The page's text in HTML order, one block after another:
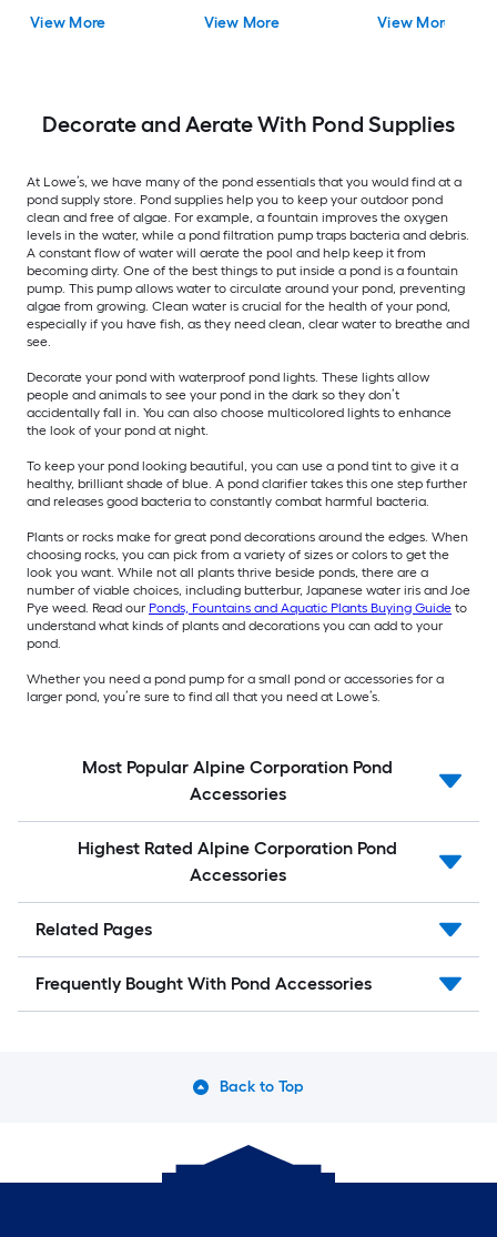
View More View More View More
Decorate and Aerate With Pond Supplies
At Lowe’s, we have many of the pond essentials that you would find at a
pond supply store. Pond supplies help you to keep your outdoor pond
clean and free of algae. For example, a fountain improves the oxygen
levels in the water, while a pond filtration pump traps bacteria and debris.
A constant flow of water will aerate the pool and help keep it from
becoming dirty. One of the best things to put inside a pond is a fountain
pump. This pump allows water to circulate around your pond, preventing
algae from growing. Clean water is crucial for the health of your pond,
especially if you have fish, as they need clean, clear water to breathe and
see.
Decorate your pond with waterproof pond lights. These lights allow
people and animals to see your pond in the dark so they don’t
accidentally fall in. You can also choose multicolored lights to enhance
the look of your pond at night.
To keep your pond looking beautiful, you can use a pond tint to give it a
healthy, brilliant shade of blue. A pond clarifier takes this one step further
and releases good bacteria to constantly combat harmful bacteria.
Plants or rocks make for great pond decorations around the edges. When
choosing rocks, you can pick from a variety of sizes or colors to get the
look you want. While not all plants thrive beside ponds, there are a
number of viable choices, including butterbur, Japanese water iris and Joe
Pye weed. Read our Ponds, Fountains and Aquatic Plants Buying Guide to
understand what kinds of plants and decorations you can add to your
pond.
Whether you need a pond pump for a small pond or accessories for a
larger pond, you’re sure to find all that you need at Lowe’s.
Most Popular Alpine Corporation Pond
Accessories
Highest Rated Alpine Corporation Pond
Accessories
Related Pages
Frequently Bought With Pond Accessories
Back to Top